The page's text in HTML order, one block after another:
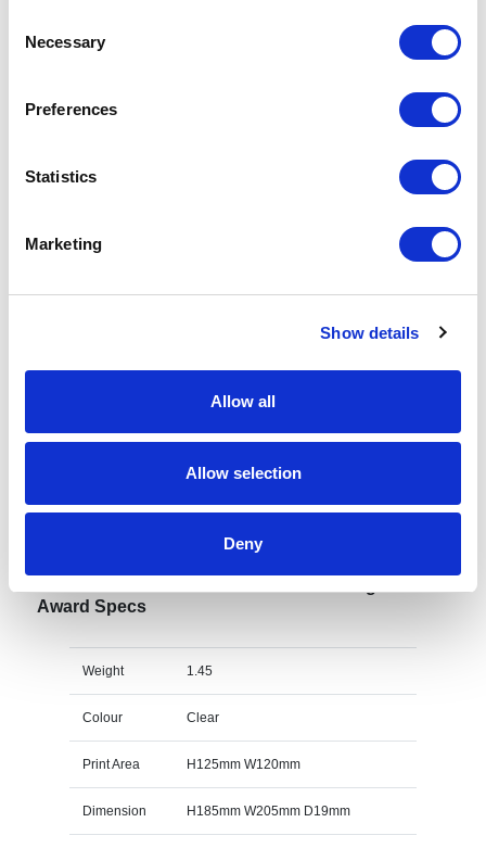
Selection
Necessary
Preferences
Statistics
Marketing
Show details
Allow all
Allow selection
Deny
Increase your quantity to make savings
on the unit cost. For a full detailed
quote add this product to your enquiry
Specs & Prices Downloads
Award Specs
Weight 1.45
Colour Clear
Print Area H125mm W120mm
Dimension H185mm W205mm D19mm